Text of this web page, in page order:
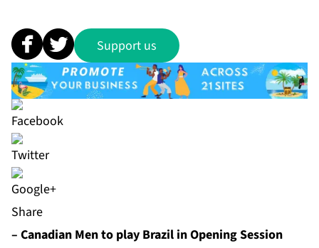
Support us
Share
– Canadian Men to play Brazil in Opening Session